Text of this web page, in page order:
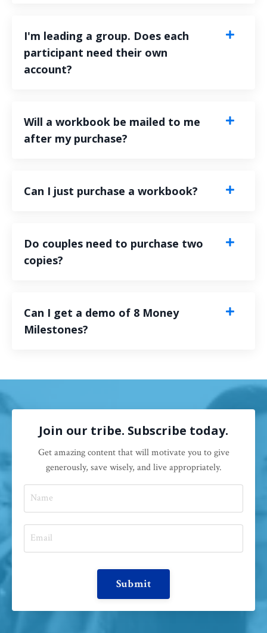
I'm leading a group. Does each
participant need their own
account?
Will a workbook be mailed to me
after my purchase?
Can I just purchase a workbook?
Do couples need to purchase two
copies?
Can I get a demo of 8 Money
Milestones?
Join our tribe. Subscribe today.
Get amazing content that will motivate you to give
generously, save wisely, and live appropriately.
Submit